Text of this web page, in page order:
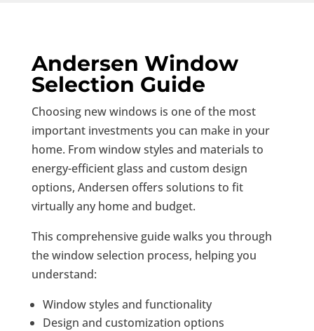
Andersen Window
Selection Guide
Choosing new windows is one of the most
important investments you can make in your
home. From window styles and materials to
energy-efficient glass and custom design
options, Andersen offers solutions to fit
virtually any home and budget.
This comprehensive guide walks you through
the window selection process, helping you
understand:
Window styles and functionality
Design and customization options